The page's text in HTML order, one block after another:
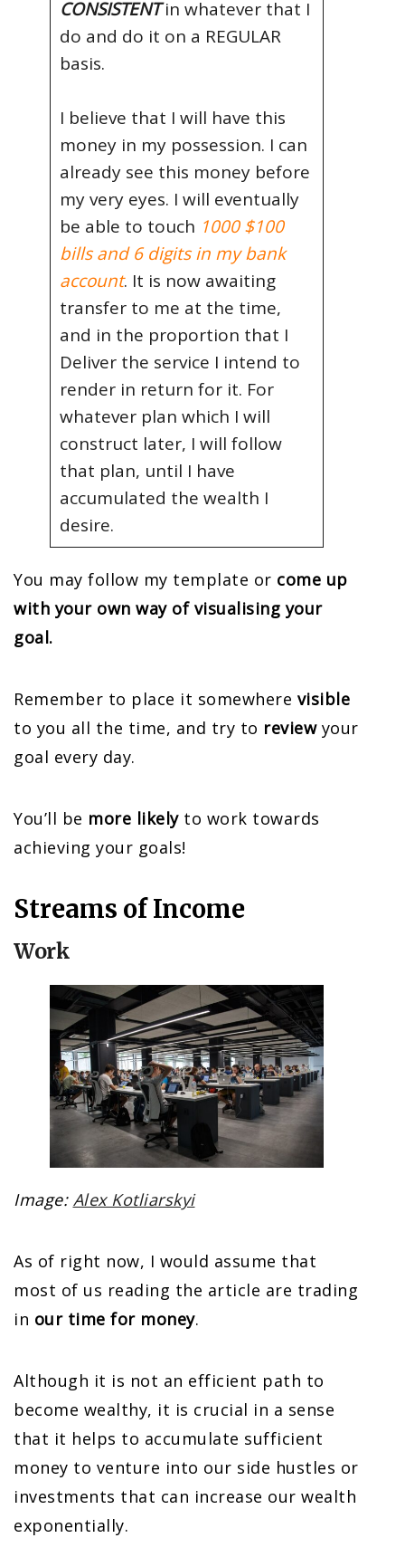
CONSISTENTin whatever that I
do and do it on a REGULAR
basis.
I believe that I will have this
money in my possession. I can
already see this money before
my very eyes. I will eventually
be able to touch 1000 $100
bills and 6 digits in my bank
account. It is now awaiting
transfer to me at the time,
and in the proportion that I
Deliver the service I intend to
render in return for it. For
whatever plan which I will
construct later, I will follow
that plan, until I have
accumulated the wealth I
desire.
You may follow my template or come up
with your own way of visualising your
goal.
Remember to place it somewhere visible
to you all the time, and try to reviewyour
goal every day.
You’ll be more likelyto work towards
achieving your goals!
Streams of Income
Work
Image: Alex Kotliarskyi
As of right now, I would assume that
most of us reading the article are trading
in our time for money.
Although it is not an efficient path to
become wealthy, it is crucial in a sense
that it helps to accumulate sufficient
money to venture into our side hustles or
investments that can increase our wealth
exponentially.